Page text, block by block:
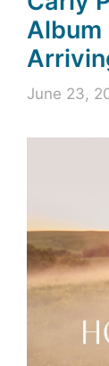
Album
June 23,